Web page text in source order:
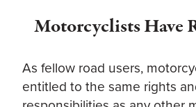
Motorcyclists Have
As fellow road users,
entitled to the same rights